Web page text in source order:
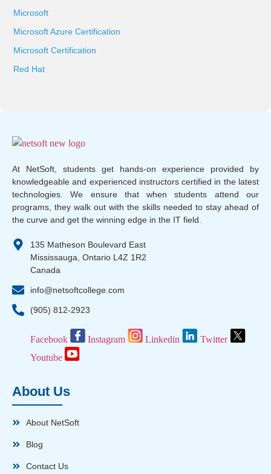
Microsoft
Microsoft Azure Certification
Microsoft Certification
Red Hat
At NetSoft, students get hands-on experience provided by
knowledgeable and experienced instructors certified in the latest
technologies. We ensure that when students attend our
programs, they walk out with the skills needed to stay ahead of
the curve and get the winning edge in the IT field.
135 Matheson Boulevard East
Mississauga, Ontario L4Z 1R2
Canada
info@netsoftcollege.com
(905) 812-2923
Facebook Instagram Linkedin
Twitter
Youtube
About Us
About NetSoft
Blog
Contact Us